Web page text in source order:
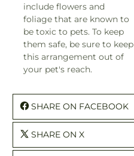
include flowers and
foliage that are known to
be toxic to pets. To keep
them safe, be sure to keep
this arrangement out of
your pet's reach.
SHARE ON FACEBOOK
SHARE ON X